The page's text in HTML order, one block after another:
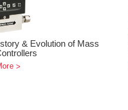
& Evolution of Mass